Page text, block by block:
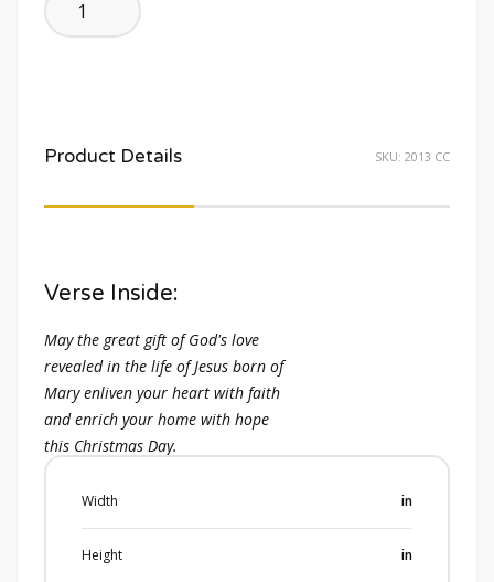
Product Details SKU: 2013 CC
Verse Inside:
May the great gift of God's love
revealed in the life of Jesus born of
Mary enliven your heart with faith
and enrich your home with hope
this Christmas Day.
Width in
Height in